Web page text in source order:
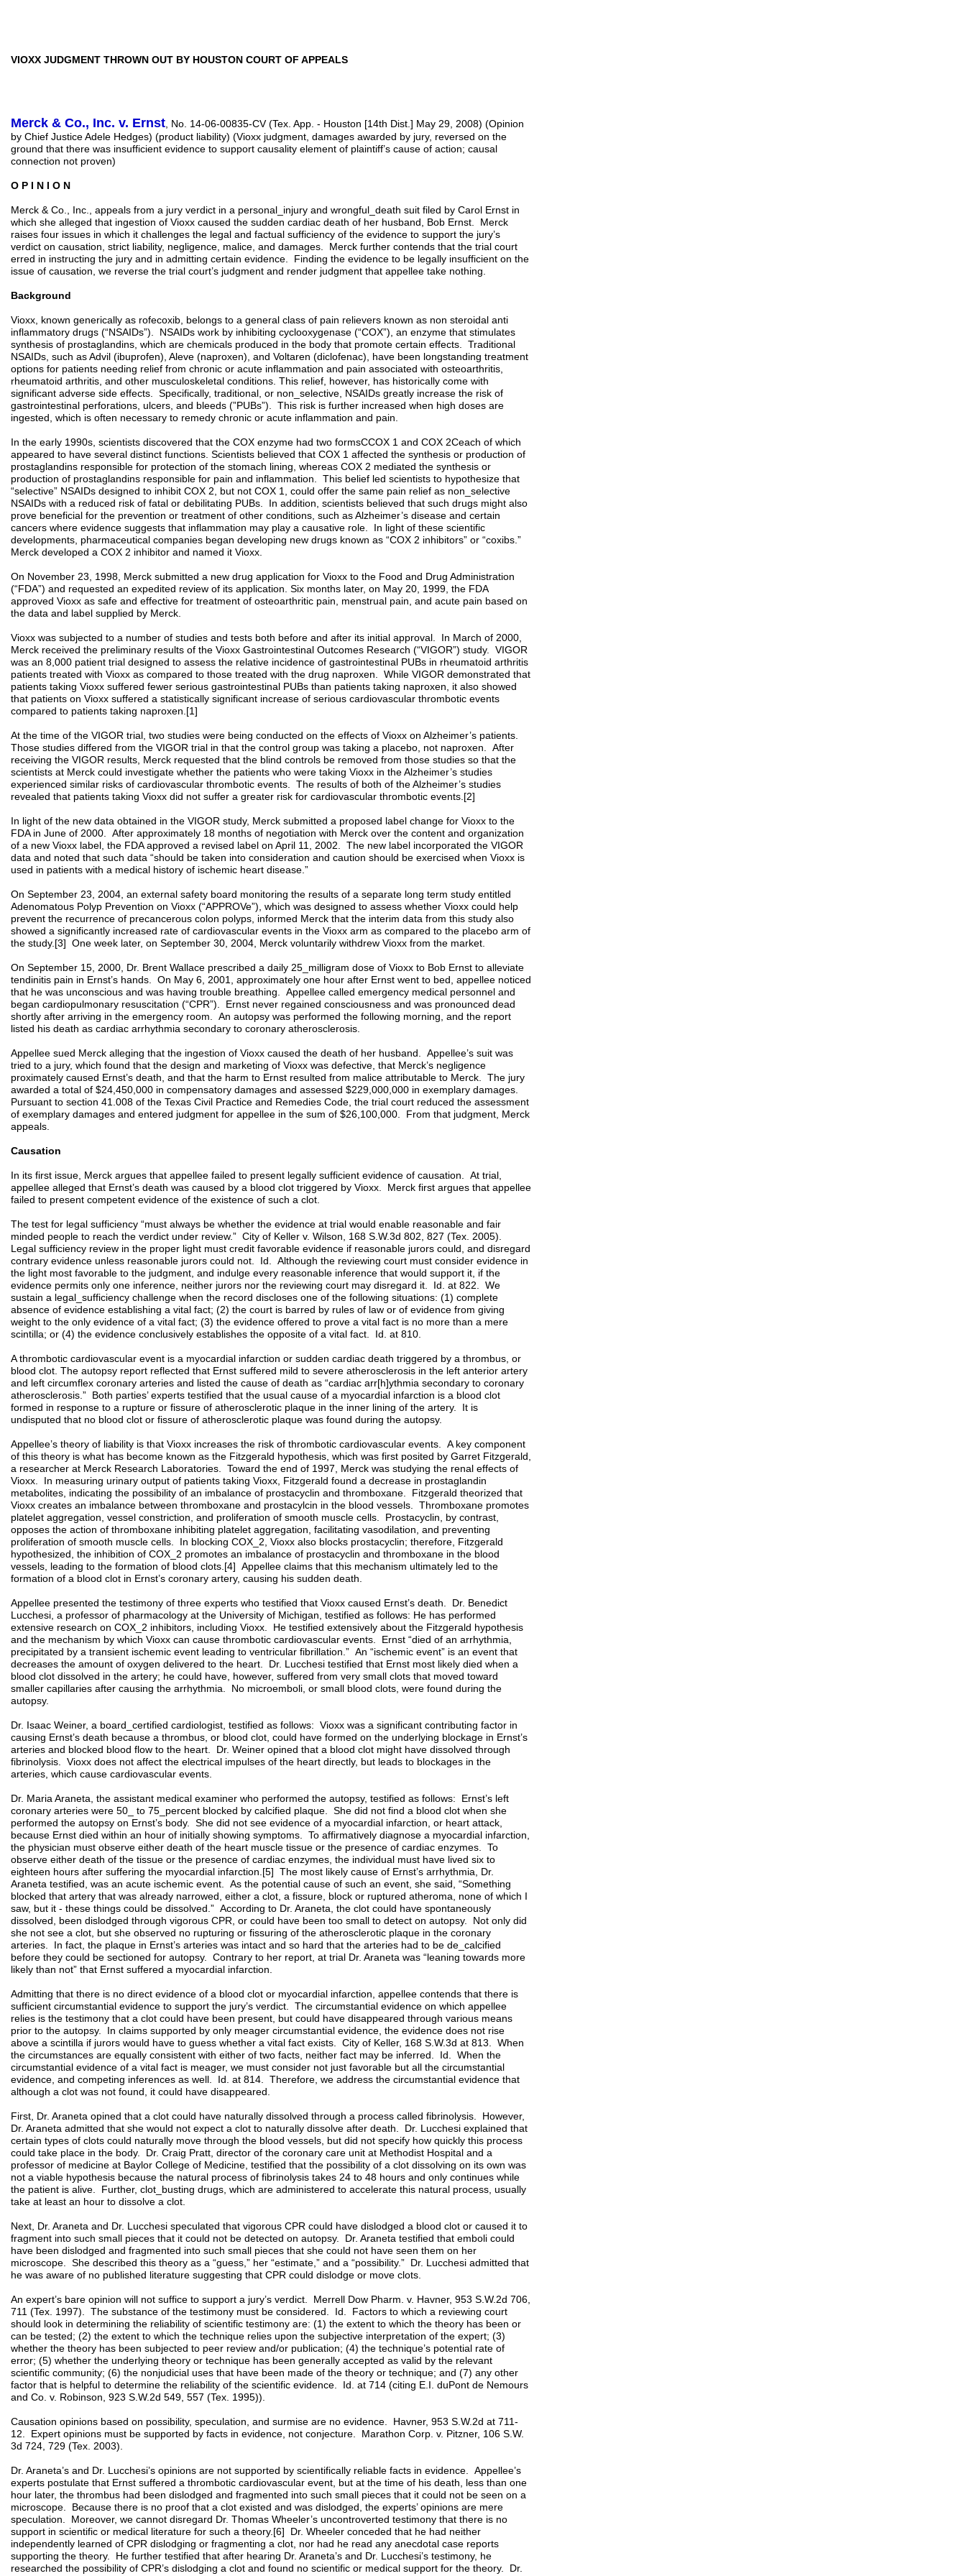
VIOXX JUDGMENT THROWN OUT BY HOUSTON COURT OF APPEALS
Merck & Co., Inc. v. Ernst , No. 14-06-00835-CV (Tex. App. - Houston [14th Dist.] May 29, 2008) (Opinion
by Chief Justice Adele Hedges) (product liability) (Vioxx judgment, damages awarded by jury, reversed on the
ground that there was insufficient evidence to support causality element of plaintiff’s cause of action; causal
connection not proven)
O P I N I O N
Merck & Co., Inc., appeals from a jury verdict in a personal_injury and wrongful_death suit filed by Carol Ernst in
which she alleged that ingestion of Vioxx caused the sudden cardiac death of her husband, Bob Ernst. Merck
raises four issues in which it challenges the legal and factual sufficiency of the evidence to support the jury’s
verdict on causation, strict liability, negligence, malice, and damages. Merck further contends that the trial court
erred in instructing the jury and in admitting certain evidence. Finding the evidence to be legally insufficient on the
issue of causation, we reverse the trial court’s judgment and render judgment that appellee take nothing.
Background
Vioxx, known generically as rofecoxib, belongs to a general class of pain relievers known as non steroidal anti
inflammatory drugs (“NSAIDs”). NSAIDs work by inhibiting cyclooxygenase (“COX”), an enzyme that stimulates
synthesis of prostaglandins, which are chemicals produced in the body that promote certain effects. Traditional
NSAIDs, such as Advil (ibuprofen), Aleve (naproxen), and Voltaren (diclofenac), have been longstanding treatment
options for patients needing relief from chronic or acute inflammation and pain associated with osteoarthritis,
rheumatoid arthritis, and other musculoskeletal conditions. This relief, however, has historically come with
significant adverse side effects. Specifically, traditional, or non_selective, NSAIDs greatly increase the risk of
gastrointestinal perforations, ulcers, and bleeds (”PUBs”). This risk is further increased when high doses are
ingested, which is often necessary to remedy chronic or acute inflammation and pain.
In the early 1990s, scientists discovered that the COX enzyme had two formsCCOX 1 and COX 2Ceach of which
appeared to have several distinct functions. Scientists believed that COX 1 affected the synthesis or production of
prostaglandins responsible for protection of the stomach lining, whereas COX 2 mediated the synthesis or
production of prostaglandins responsible for pain and inflammation. This belief led scientists to hypothesize that
“selective” NSAIDs designed to inhibit COX 2, but not COX 1, could offer the same pain relief as non_selective
NSAIDs with a reduced risk of fatal or debilitating PUBs. In addition, scientists believed that such drugs might also
prove beneficial for the prevention or treatment of other conditions, such as Alzheimer’s disease and certain
cancers where evidence suggests that inflammation may play a causative role. In light of these scientific
developments, pharmaceutical companies began developing new drugs known as “COX 2 inhibitors” or “coxibs.”
Merck developed a COX 2 inhibitor and named it Vioxx.
On November 23, 1998, Merck submitted a new drug application for Vioxx to the Food and Drug Administration
(“FDA”) and requested an expedited review of its application. Six months later, on May 20, 1999, the FDA
approved Vioxx as safe and effective for treatment of osteoarthritic pain, menstrual pain, and acute pain based on
the data and label supplied by Merck.
Vioxx was subjected to a number of studies and tests both before and after its initial approval. In March of 2000,
Merck received the preliminary results of the Vioxx Gastrointestinal Outcomes Research (“VIGOR”) study. VIGOR
was an 8,000 patient trial designed to assess the relative incidence of gastrointestinal PUBs in rheumatoid arthritis
patients treated with Vioxx as compared to those treated with the drug naproxen. While VIGOR demonstrated that
patients taking Vioxx suffered fewer serious gastrointestinal PUBs than patients taking naproxen, it also showed
that patients on Vioxx suffered a statistically significant increase of serious cardiovascular thrombotic events
compared to patients taking naproxen.[1]
At the time of the VIGOR trial, two studies were being conducted on the effects of Vioxx on Alzheimer’s patients.
Those studies differed from the VIGOR trial in that the control group was taking a placebo, not naproxen. After
receiving the VIGOR results, Merck requested that the blind controls be removed from those studies so that the
scientists at Merck could investigate whether the patients who were taking Vioxx in the Alzheimer’s studies
experienced similar risks of cardiovascular thrombotic events. The results of both of the Alzheimer’s studies
revealed that patients taking Vioxx did not suffer a greater risk for cardiovascular thrombotic events.[2]
In light of the new data obtained in the VIGOR study, Merck submitted a proposed label change for Vioxx to the
FDA in June of 2000. After approximately 18 months of negotiation with Merck over the content and organization
of a new Vioxx label, the FDA approved a revised label on April 11, 2002. The new label incorporated the VIGOR
data and noted that such data “should be taken into consideration and caution should be exercised when Vioxx is
used in patients with a medical history of ischemic heart disease.”
On September 23, 2004, an external safety board monitoring the results of a separate long term study entitled
Adenomatous Polyp Prevention on Vioxx (“APPROVe”), which was designed to assess whether Vioxx could help
prevent the recurrence of precancerous colon polyps, informed Merck that the interim data from this study also
showed a significantly increased rate of cardiovascular events in the Vioxx arm as compared to the placebo arm of
the study.[3] One week later, on September 30, 2004, Merck voluntarily withdrew Vioxx from the market.
On September 15, 2000, Dr. Brent Wallace prescribed a daily 25_milligram dose of Vioxx to Bob Ernst to alleviate
tendinitis pain in Ernst’s hands. On May 6, 2001, approximately one hour after Ernst went to bed, appellee noticed
that he was unconscious and was having trouble breathing. Appellee called emergency medical personnel and
began cardiopulmonary resuscitation (“CPR”). Ernst never regained consciousness and was pronounced dead
shortly after arriving in the emergency room. An autopsy was performed the following morning, and the report
listed his death as cardiac arrhythmia secondary to coronary atherosclerosis.
Appellee sued Merck alleging that the ingestion of Vioxx caused the death of her husband. Appellee’s suit was
tried to a jury, which found that the design and marketing of Vioxx was defective, that Merck’s negligence
proximately caused Ernst’s death, and that the harm to Ernst resulted from malice attributable to Merck. The jury
awarded a total of $24,450,000 in compensatory damages and assessed $229,000,000 in exemplary damages.
Pursuant to section 41.008 of the Texas Civil Practice and Remedies Code, the trial court reduced the assessment
of exemplary damages and entered judgment for appellee in the sum of $26,100,000. From that judgment, Merck
appeals.
Causation
In its first issue, Merck argues that appellee failed to present legally sufficient evidence of causation. At trial,
appellee alleged that Ernst’s death was caused by a blood clot triggered by Vioxx. Merck first argues that appellee
failed to present competent evidence of the existence of such a clot.
The test for legal sufficiency “must always be whether the evidence at trial would enable reasonable and fair
minded people to reach the verdict under review.” City of Keller v. Wilson, 168 S.W.3d 802, 827 (Tex. 2005).
Legal sufficiency review in the proper light must credit favorable evidence if reasonable jurors could, and disregard
contrary evidence unless reasonable jurors could not. Id. Although the reviewing court must consider evidence in
the light most favorable to the judgment, and indulge every reasonable inference that would support it, if the
evidence permits only one inference, neither jurors nor the reviewing court may disregard it. Id. at 822. We
sustain a legal_sufficiency challenge when the record discloses one of the following situations: (1) complete
absence of evidence establishing a vital fact; (2) the court is barred by rules of law or of evidence from giving
weight to the only evidence of a vital fact; (3) the evidence offered to prove a vital fact is no more than a mere
scintilla; or (4) the evidence conclusively establishes the opposite of a vital fact. Id. at 810.
A thrombotic cardiovascular event is a myocardial infarction or sudden cardiac death triggered by a thrombus, or
blood clot. The autopsy report reflected that Ernst suffered mild to severe atherosclerosis in the left anterior artery
and left circumflex coronary arteries and listed the cause of death as “cardiac arr[h]ythmia secondary to coronary
atherosclerosis.” Both parties’ experts testified that the usual cause of a myocardial infarction is a blood clot
formed in response to a rupture or fissure of atherosclerotic plaque in the inner lining of the artery. It is
undisputed that no blood clot or fissure of atherosclerotic plaque was found during the autopsy.
Appellee’s theory of liability is that Vioxx increases the risk of thrombotic cardiovascular events. A key component
of this theory is what has become known as the Fitzgerald hypothesis, which was first posited by Garret Fitzgerald,
a researcher at Merck Research Laboratories. Toward the end of 1997, Merck was studying the renal effects of
Vioxx. In measuring urinary output of patients taking Vioxx, Fitzgerald found a decrease in prostaglandin
metabolites, indicating the possibility of an imbalance of prostacyclin and thromboxane. Fitzgerald theorized that
Vioxx creates an imbalance between thromboxane and prostacylcin in the blood vessels. Thromboxane promotes
platelet aggregation, vessel constriction, and proliferation of smooth muscle cells. Prostacyclin, by contrast,
opposes the action of thromboxane inhibiting platelet aggregation, facilitating vasodilation, and preventing
proliferation of smooth muscle cells. In blocking COX_2, Vioxx also blocks prostacyclin; therefore, Fitzgerald
hypothesized, the inhibition of COX_2 promotes an imbalance of prostacyclin and thromboxane in the blood
vessels, leading to the formation of blood clots.[4] Appellee claims that this mechanism ultimately led to the
formation of a blood clot in Ernst’s coronary artery, causing his sudden death.
Appellee presented the testimony of three experts who testified that Vioxx caused Ernst’s death. Dr. Benedict
Lucchesi, a professor of pharmacology at the University of Michigan, testified as follows: He has performed
extensive research on COX_2 inhibitors, including Vioxx. He testified extensively about the Fitzgerald hypothesis
and the mechanism by which Vioxx can cause thrombotic cardiovascular events. Ernst “died of an arrhythmia,
precipitated by a transient ischemic event leading to ventricular fibrillation.” An “ischemic event” is an event that
decreases the amount of oxygen delivered to the heart. Dr. Lucchesi testified that Ernst most likely died when a
blood clot dissolved in the artery; he could have, however, suffered from very small clots that moved toward
smaller capillaries after causing the arrhythmia. No microemboli, or small blood clots, were found during the
autopsy.
Dr. Isaac Weiner, a board_certified cardiologist, testified as follows: Vioxx was a significant contributing factor in
causing Ernst’s death because a thrombus, or blood clot, could have formed on the underlying blockage in Ernst’s
arteries and blocked blood flow to the heart. Dr. Weiner opined that a blood clot might have dissolved through
fibrinolysis. Vioxx does not affect the electrical impulses of the heart directly, but leads to blockages in the
arteries, which cause cardiovascular events.
Dr. Maria Araneta, the assistant medical examiner who performed the autopsy, testified as follows: Ernst’s left
coronary arteries were 50_ to 75_percent blocked by calcified plaque. She did not find a blood clot when she
performed the autopsy on Ernst’s body. She did not see evidence of a myocardial infarction, or heart attack,
because Ernst died within an hour of initially showing symptoms. To affirmatively diagnose a myocardial infarction,
the physician must observe either death of the heart muscle tissue or the presence of cardiac enzymes. To
observe either death of the tissue or the presence of cardiac enzymes, the individual must have lived six to
eighteen hours after suffering the myocardial infarction.[5] The most likely cause of Ernst’s arrhythmia, Dr.
Araneta testified, was an acute ischemic event. As the potential cause of such an event, she said, “Something
blocked that artery that was already narrowed, either a clot, a fissure, block or ruptured atheroma, none of which I
saw, but it - these things could be dissolved.” According to Dr. Araneta, the clot could have spontaneously
dissolved, been dislodged through vigorous CPR, or could have been too small to detect on autopsy. Not only did
she not see a clot, but she observed no rupturing or fissuring of the atherosclerotic plaque in the coronary
arteries. In fact, the plaque in Ernst’s arteries was intact and so hard that the arteries had to be de_calcified
before they could be sectioned for autopsy. Contrary to her report, at trial Dr. Araneta was “leaning towards more
likely than not” that Ernst suffered a myocardial infarction.
Admitting that there is no direct evidence of a blood clot or myocardial infarction, appellee contends that there is
sufficient circumstantial evidence to support the jury’s verdict. The circumstantial evidence on which appellee
relies is the testimony that a clot could have been present, but could have disappeared through various means
prior to the autopsy. In claims supported by only meager circumstantial evidence, the evidence does not rise
above a scintilla if jurors would have to guess whether a vital fact exists. City of Keller, 168 S.W.3d at 813. When
the circumstances are equally consistent with either of two facts, neither fact may be inferred. Id. When the
circumstantial evidence of a vital fact is meager, we must consider not just favorable but all the circumstantial
evidence, and competing inferences as well. Id. at 814. Therefore, we address the circumstantial evidence that
although a clot was not found, it could have disappeared.
First, Dr. Araneta opined that a clot could have naturally dissolved through a process called fibrinolysis. However,
Dr. Araneta admitted that she would not expect a clot to naturally dissolve after death. Dr. Lucchesi explained that
certain types of clots could naturally move through the blood vessels, but did not specify how quickly this process
could take place in the body. Dr. Craig Pratt, director of the coronary care unit at Methodist Hospital and a
professor of medicine at Baylor College of Medicine, testified that the possibility of a clot dissolving on its own was
not a viable hypothesis because the natural process of fibrinolysis takes 24 to 48 hours and only continues while
the patient is alive. Further, clot_busting drugs, which are administered to accelerate this natural process, usually
take at least an hour to dissolve a clot.
Next, Dr. Araneta and Dr. Lucchesi speculated that vigorous CPR could have dislodged a blood clot or caused it to
fragment into such small pieces that it could not be detected on autopsy. Dr. Araneta testified that emboli could
have been dislodged and fragmented into such small pieces that she could not have seen them on her
microscope. She described this theory as a “guess,” her “estimate,” and a “possibility.” Dr. Lucchesi admitted that
he was aware of no published literature suggesting that CPR could dislodge or move clots.
An expert’s bare opinion will not suffice to support a jury’s verdict. Merrell Dow Pharm. v. Havner, 953 S.W.2d 706,
711 (Tex. 1997). The substance of the testimony must be considered. Id. Factors to which a reviewing court
should look in determining the reliability of scientific testimony are: (1) the extent to which the theory has been or
can be tested; (2) the extent to which the technique relies upon the subjective interpretation of the expert; (3)
whether the theory has been subjected to peer review and/or publication; (4) the technique’s potential rate of
error; (5) whether the underlying theory or technique has been generally accepted as valid by the relevant
scientific community; (6) the nonjudicial uses that have been made of the theory or technique; and (7) any other
factor that is helpful to determine the reliability of the scientific evidence. Id. at 714 (citing E.I. duPont de Nemours
and Co. v. Robinson, 923 S.W.2d 549, 557 (Tex. 1995)).
Causation opinions based on possibility, speculation, and surmise are no evidence. Havner, 953 S.W.2d at 711-
12. Expert opinions must be supported by facts in evidence, not conjecture. Marathon Corp. v. Pitzner, 106 S.W.
3d 724, 729 (Tex. 2003).
Dr. Araneta’s and Dr. Lucchesi’s opinions are not supported by scientifically reliable facts in evidence. Appellee’s
experts postulate that Ernst suffered a thrombotic cardiovascular event, but at the time of his death, less than one
hour later, the thrombus had been dislodged and fragmented into such small pieces that it could not be seen on a
microscope. Because there is no proof that a clot existed and was dislodged, the experts’ opinions are mere
speculation. Moreover, we cannot disregard Dr. Thomas Wheeler’s uncontroverted testimony that there is no
support in scientific or medical literature for such a theory.[6] Dr. Wheeler conceded that he had neither
independently learned of CPR dislodging or fragmenting a clot, nor had he read any anecdotal case reports
supporting the theory. He further testified that after hearing Dr. Araneta’s and Dr. Lucchesi’s testimony, he
researched the possibility of CPR’s dislodging a clot and found no scientific or medical support for the theory. Dr.